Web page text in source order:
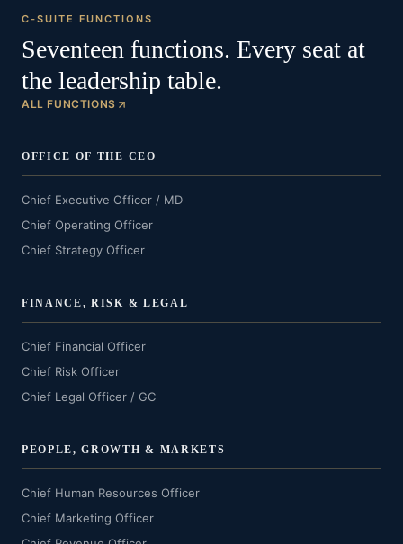
C-SUITE FUNCTIONS
Seventeen functions. Every seat at
the leadership table.
ALL FUNCTIONS
OFFICE OF THE CEO
Chief Executive Officer / MD
Chief Operating Officer
Chief Strategy Officer
FINANCE, RISK & LEGAL
Chief Financial Officer
Chief Risk Officer
Chief Legal Officer / GC
PEOPLE, GROWTH & MARKETS
Chief Human Resources Officer
Chief Marketing Officer